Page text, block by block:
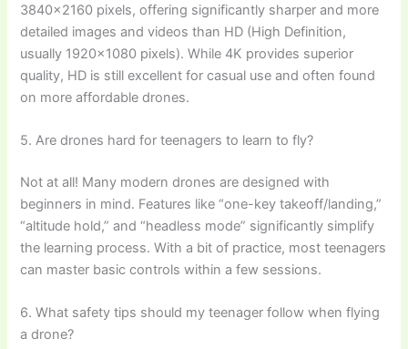
3840×2160 pixels, offering significantly sharper and more
detailed images and videos than HD (High Definition,
usually 1920×1080 pixels). While 4K provides superior
quality, HD is still excellent for casual use and often found
on more affordable drones.
5. Are drones hard for teenagers to learn to fly?
Not at all! Many modern drones are designed with
beginners in mind. Features like “one-key takeoff/landing,”
“altitude hold,” and “headless mode” significantly simplify
the learning process. With a bit of practice, most teenagers
can master basic controls within a few sessions.
6. What safety tips should my teenager follow when flying
a drone?